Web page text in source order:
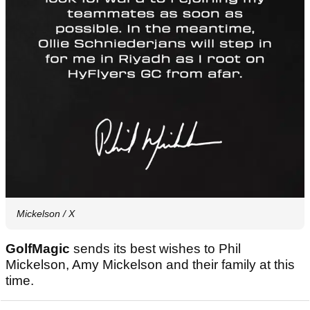
Mickelson / X
GolfMagic sends its best wishes to Phil
Mickelson, Amy Mickelson and their family at this
time.